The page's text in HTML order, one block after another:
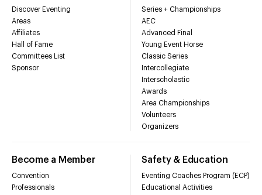
Discover Eventing
Areas
Affiliates
Hall of Fame
Committees List
Sponsor
Series + Championships
AEC
Advanced Final
Young Event Horse
Classic Series
Intercollegiate
Interscholastic
Awards
Area Championships
Volunteers
Organizers
Become a Member
Convention
Professionals
Safety & Education
Eventing Coaches Program (ECP)
Educational Activities